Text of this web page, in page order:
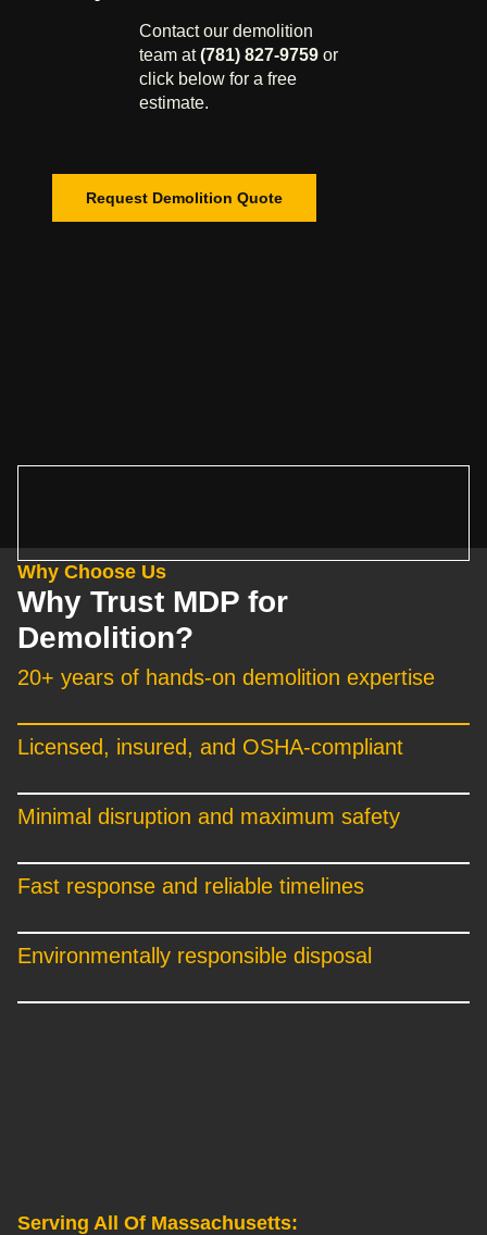
Contact our demolition
team at(781) 827-9759 or
click below for a free
estimate.
Request Demolition Quote
Why Choose Us
Why Trust MDP for
Demolition?
20+ years of hands-on demolition expertise
Licensed, insured, and OSHA-compliant
Minimal disruption and maximum safety
Fast response and reliable timelines
Environmentally responsible disposal
Serving All Of Massachusetts: